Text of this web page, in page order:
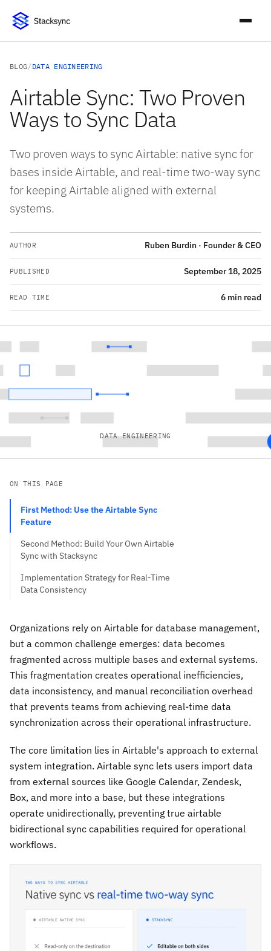
BLOG/ DATA ENGINEERING
Airtable Sync: Two Proven
Ways to Sync Data
Two proven ways to sync Airtable: native sync for
bases inside Airtable, and real-time two-way sync
for keeping Airtable aligned with external
systems.
AUTHOR Ruben Burdin · Founder & CEO
PUBLISHED September 18, 2025
READ TIME 6 min read
DATA ENGINEERING
ON THIS PAGE
First Method: Use the Airtable Sync
Feature
Second Method: Build Your Own Airtable
Sync with Stacksync
Implementation Strategy for Real-Time
Data Consistency
Organizations rely on Airtable for database management,
but a common challenge emerges: data becomes
fragmented across multiple bases and external systems.
This fragmentation creates operational inefficiencies,
data inconsistency, and manual reconciliation overhead
that prevents teams from achieving real-time data
synchronization across their operational infrastructure.
The core limitation lies in Airtable's approach to external
system integration. Airtable sync lets users import data
from external sources like Google Calendar, Zendesk,
Box, and more into a base, but these integrations
operate unidirectionally, preventing true airtable
bidirectional sync capabilities required for operational
workflows.